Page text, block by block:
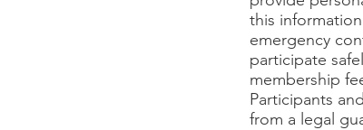
this
emergency
participate
membership
Participants
from a legal